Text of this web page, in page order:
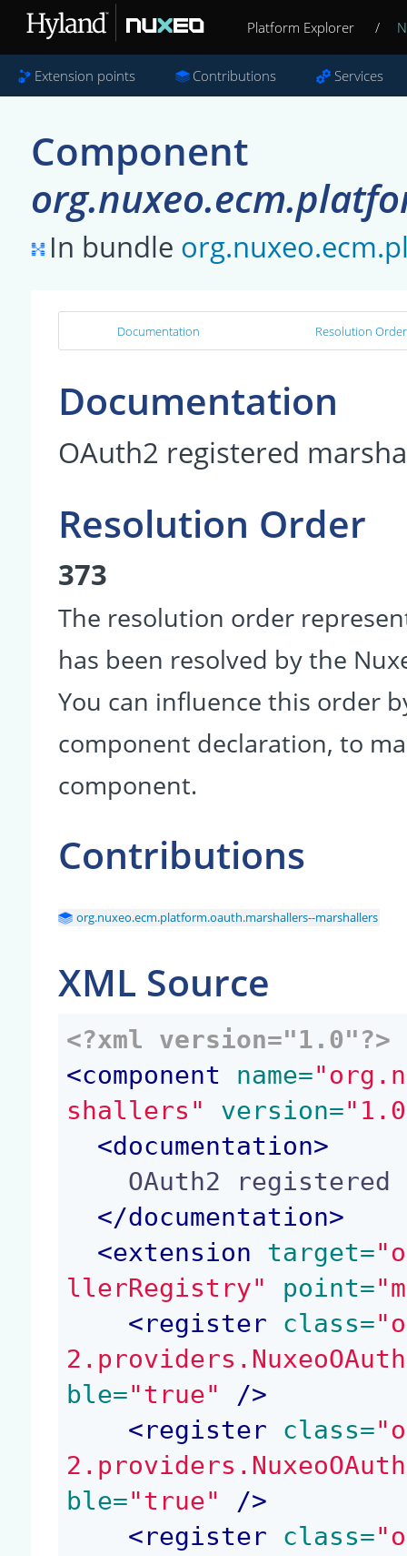
Platform Explorer /
Extension points Contributions Services
Component
In bundle
Documentation Resolution Order
Documentation
OAuth2 registered
Resolution Order
373
The resolution order
has been resolved by the
You can influence this order
component declaration, to
component.
Contributions
org.nuxeo.ecm.platform.oauth.marshallers--marshallers
XML Source
<?xml version="1.0"?>
<component name=
shallers"
version=
<documentation>
</documentation>
<extension target=
llerRegistry"
point=
<register class=
ble="true"
/>
<register class=
ble="true"
/>
<register class=